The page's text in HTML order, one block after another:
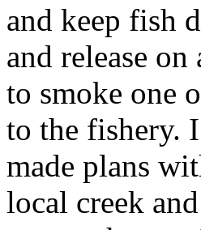
and keep fish
and release
to smoke one
to the fishery.
made plans
local creek